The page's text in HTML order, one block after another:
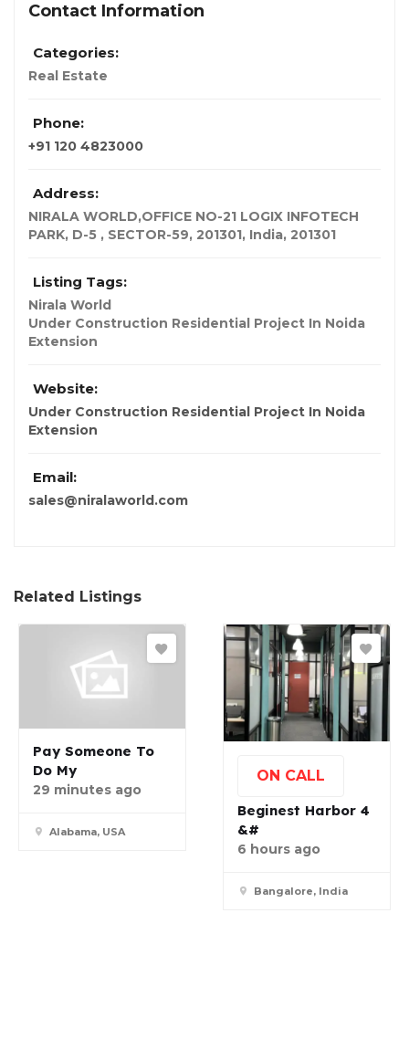
Contact Information
Categories:
Real Estate
Phone:
+91 120 4823000
Address:
NIRALA WORLD,OFFICE NO-21 LOGIX INFOTECH
PARK, D-5 , SECTOR-59, 201301, India, 201301
Listing Tags:
Nirala World
Under Construction Residential Project In Noida
Extension
Website:
Under Construction Residential Project In Noida
Extension
Email:
sales@niralaworld.com
Related Listings
Pay Someone To
Do My
29 minutes ago
Alabama, USA
ON CALL
Beginest Harbor 4
&#
6 hours ago
Bangalore, India